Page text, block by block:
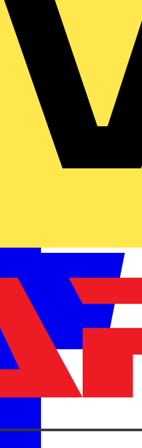
Technical articles